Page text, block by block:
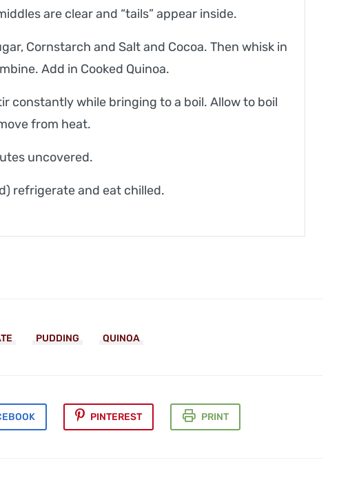
are clear and “tails” appear inside.
Cornstarch and Salt and Cocoa. Then whisk in
Add in Cooked Quinoa.
constantly while bringing to a boil. Allow to boil
from heat.
uncovered.
refrigerate and eat chilled.
PUDDING QUINOA
PINTEREST PRINT